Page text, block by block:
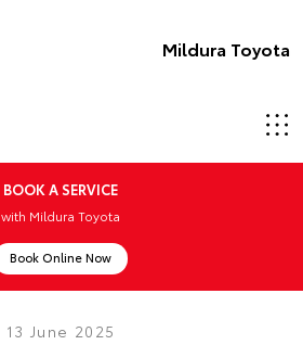
Mildura Toyota
BOOK A SERVICE
with Mildura Toyota
Book Online Now
13 June 2025